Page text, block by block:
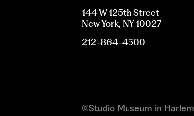
144 W 125th Street
New York, NY 10027
212-864-4500
©Studio Museum in Harlem